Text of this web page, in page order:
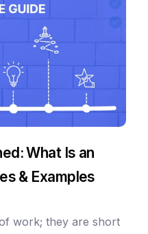
What Is an
& Examples
work; they are short